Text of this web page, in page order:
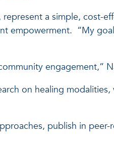
a simple, cost-
empowerment. “My
engagement,”
on healing modalities,
publish in peer-